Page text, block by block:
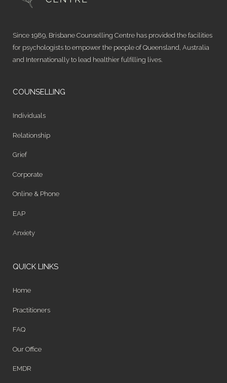
Since 1989, Brisbane Counselling Centre has provided the facilities
for psychologists to empower the people of Queensland, Australia
and Internationally to lead healthier fulfilling lives.
COUNSELLING
Individuals
Relationship
Grief
Corporate
Online & Phone
EAP
Anxiety
QUICK LINKS
Home
Practitioners
FAQ
Our Office
EMDR